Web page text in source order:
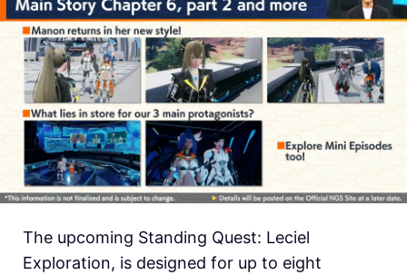
The upcoming Standing Quest: Leciel
Exploration, is designed for up to eight